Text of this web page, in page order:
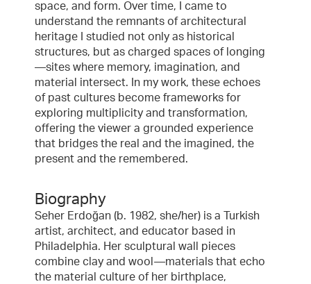
space, and form. Over time, I came to
understand the remnants of architectural
heritage I studied not only as historical
structures, but as charged spaces of longing
—sites where memory, imagination, and
material intersect. In my work, these echoes
of past cultures become frameworks for
exploring multiplicity and transformation,
offering the viewer a grounded experience
that bridges the real and the imagined, the
present and the remembered.
Biography
Seher Erdoğan (b. 1982, she/her) is a Turkish
artist, architect, and educator based in
Philadelphia. Her sculptural wall pieces
combine clay and wool—materials that echo
the material culture of her birthplace,